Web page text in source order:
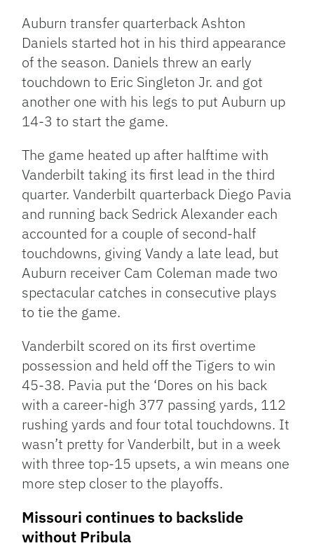
Auburn transfer quarterback Ashton
Daniels started hot in his third appearance
of the season. Daniels threw an early
touchdown to Eric Singleton Jr. and got
another one with his legs to put Auburn up
14-3 to start the game.
The game heated up after halftime with
Vanderbilt taking its first lead in the third
quarter. Vanderbilt quarterback Diego Pavia
and running back Sedrick Alexander each
accounted for a couple of second-half
touchdowns, giving Vandy a late lead, but
Auburn receiver Cam Coleman made two
spectacular catches in consecutive plays
to tie the game.
Vanderbilt scored on its first overtime
possession and held off the Tigers to win
45-38. Pavia put the ‘Dores on his back
with a career-high 377 passing yards, 112
rushing yards and four total touchdowns. It
wasn’t pretty for Vanderbilt, but in a week
with three top-15 upsets, a win means one
more step closer to the playoffs.
Missouri continues to backslide
without Pribula